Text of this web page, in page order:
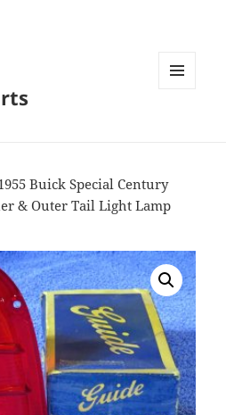
Buick Special Century
& Outer Tail Light Lamp